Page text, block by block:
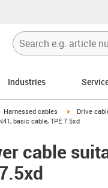
Industries
icon-arrow-right
Harnessed cables igus-icon-
Drive
basic cable, TPE 7.5xd
cable